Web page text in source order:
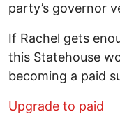
party’s governor
If Rachel gets
this Statehouse
becoming a paid
Upgrade to paid